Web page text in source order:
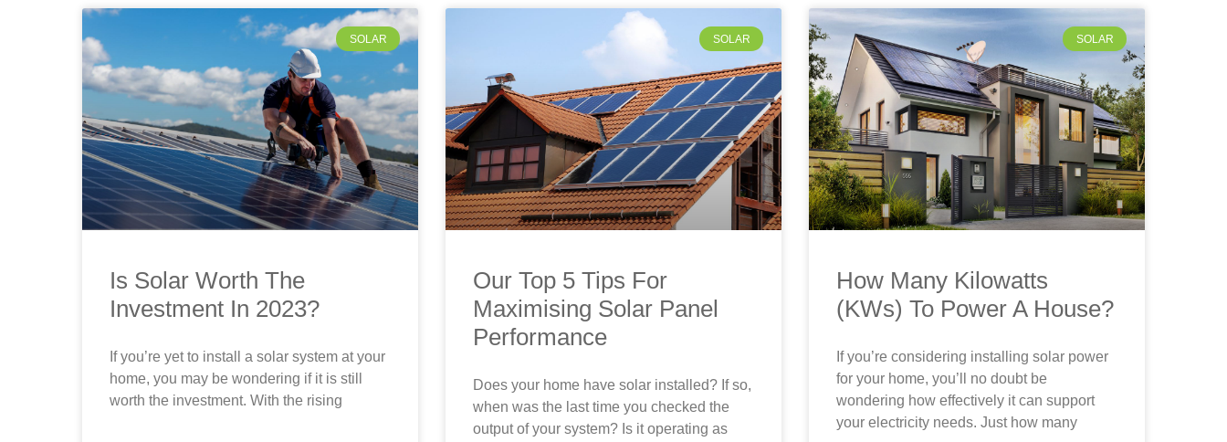
SOLAR
Is Solar Worth The
Investment In 2023?
If you’re yet to install a solar system at your
home, you may be wondering if it is still
worth the investment. With the rising
SOLAR
Our Top 5 Tips For
Maximising Solar Panel
Performance
Does your home have solar installed? If so,
when was the last time you checked the
output of your system? Is it operating as
SOLAR
How Many Kilowatts
(KWs) To Power A House?
If you’re considering installing solar power
for your home, you’ll no doubt be
wondering how effectively it can support
your electricity needs. Just how many